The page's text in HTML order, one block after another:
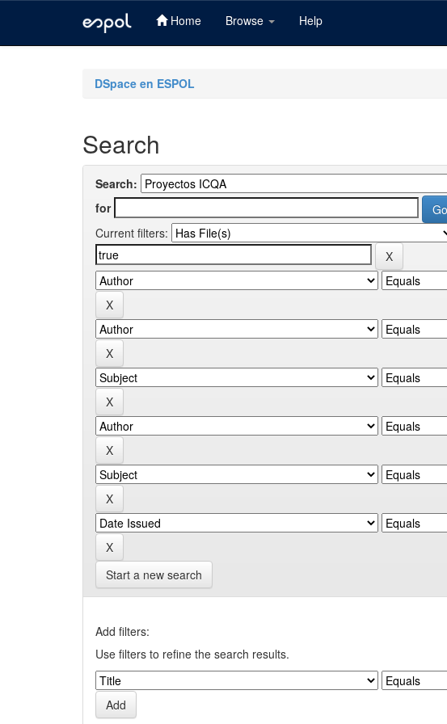
Home Browse Help
DSpace en ESPOL
Search
Search:
for
Current filters:
Start a new search
Add filters:
Use filters to refine the search results.